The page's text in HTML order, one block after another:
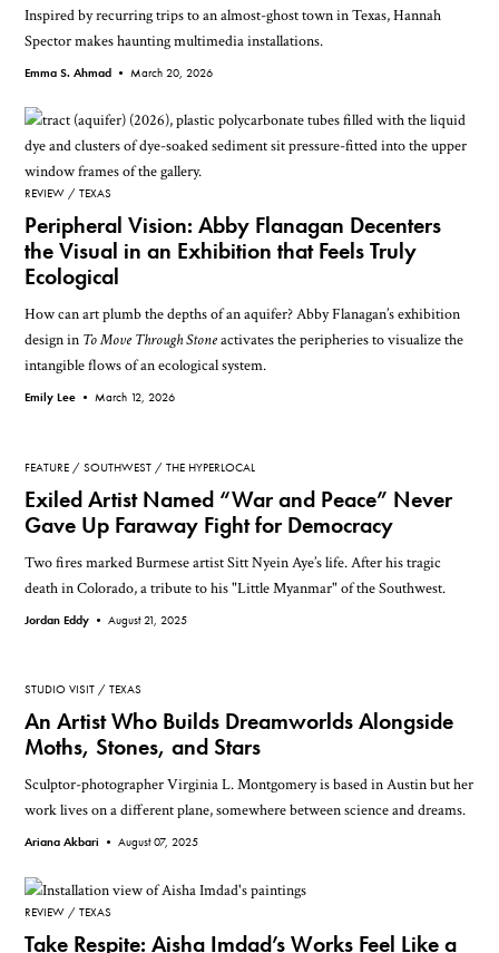
Inspired by recurring trips to an almost-ghost town in Texas, Hannah
Spector makes haunting multimedia installations.
Emma S. Ahmad • March 20, 2026
REVIEW TEXAS
Peripheral Vision: Abby Flanagan Decenters
the Visual in an Exhibition that Feels Truly
Ecological
How can art plumb the depths of an aquifer? Abby Flanagan’s exhibition
design in To Move Through Stoneactivates the peripheries to visualize the
intangible flows of an ecological system.
Emily Lee •March 12, 2026
FEATURE SOUTHWEST THE HYPERLOCAL
Exiled Artist Named “War and Peace” Never
Gave Up Faraway Fight for Democracy
Two fires marked Burmese artist Sitt Nyein Aye’s life. After his tragic
death in Colorado, a tribute to his "Little Myanmar" of the Southwest.
Jordan Eddy •August 21, 2025
STUDIO VISIT TEXAS
An Artist Who Builds Dreamworlds Alongside
Moths, Stones, and Stars
Sculptor-photographer Virginia L. Montgomery is based in Austin but her
work lives on a different plane, somewhere between science and dreams.
Ariana Akbari •August 07, 2025
REVIEW TEXAS
Take Respite: Aisha Imdad’s Works Feel Like a